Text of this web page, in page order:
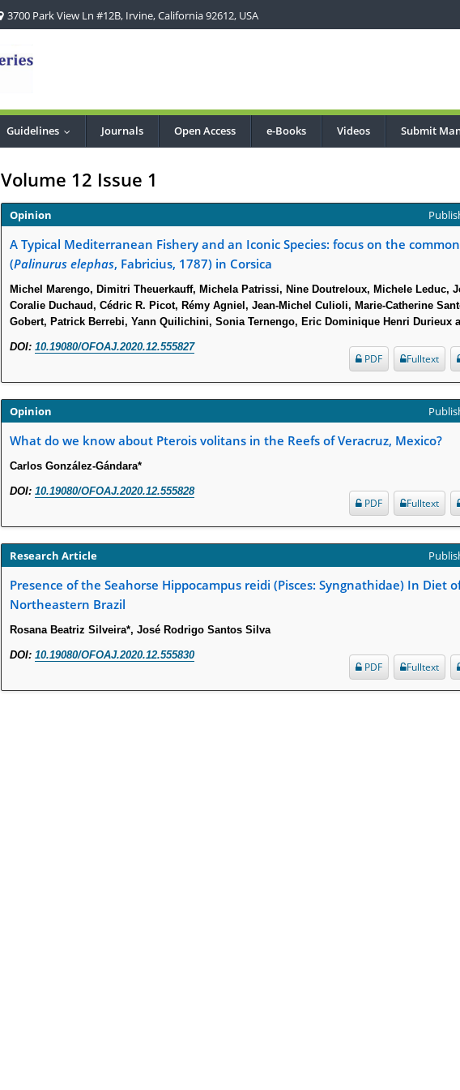
3700 Park View Ln #12B, Irvine, California 92612, USA
Guidelines Journals Open Access e-Books Videos Submit
Volume 12 Issue 1
Opinion
A Typical Mediterranean Fishery and an Iconic Species: focus on the
(Palinurus elephas, Fabricius, 1787) in Corsica
Michel Marengo, Dimitri Theuerkauff, Michela Patrissi, Nine Doutreloux, Michele Leduc,
Coralie Duchaud, Cédric R. Picot, Rémy Agniel, Jean-Michel Culioli, Marie-Catherine
Gobert, Patrick Berrebi, Yann Quilichini, Sonia Ternengo, Eric Dominique Henri Durieux
DOI: 10.19080/OFOAJ.2020.12.555827
Fulltext
PDF
Opinion
What do we know about Pterois volitans in the Reefs of Veracruz, Mexico?
Carlos González-Gándara*
DOI: 10.19080/OFOAJ.2020.12.555828
Fulltext
PDF
Research Article
Presence of the Seahorse Hippocampus reidi (Pisces: Syngnathidae) In Diet
Northeastern Brazil
Rosana Beatriz Silveira*, José Rodrigo Santos Silva
DOI: 10.19080/OFOAJ.2020.12.555830
Fulltext
PDF